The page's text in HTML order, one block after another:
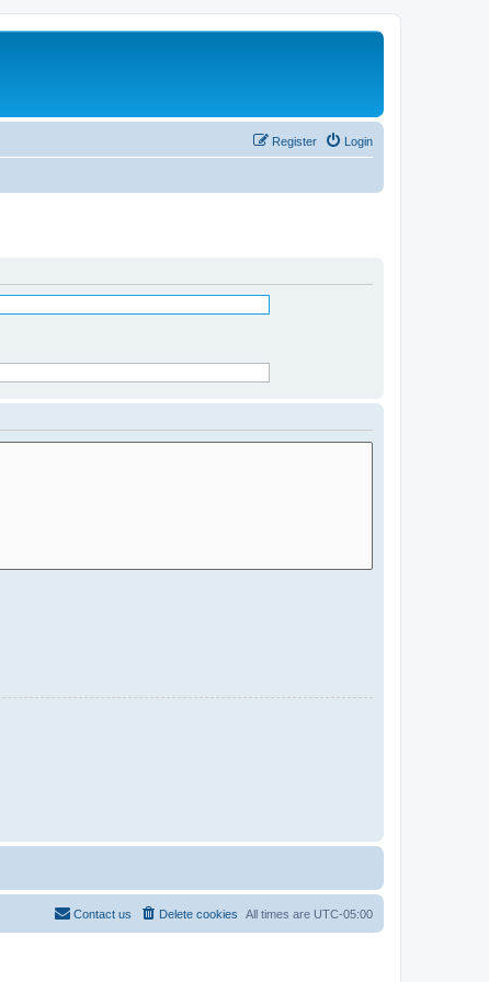
Login
Register
All times are UTC-05:00
Delete cookies
Contact us